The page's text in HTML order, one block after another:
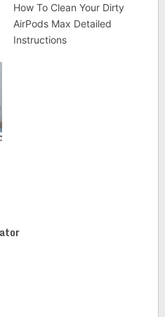
How To Clean Your Dirty
AirPods Max Detailed
Instructions